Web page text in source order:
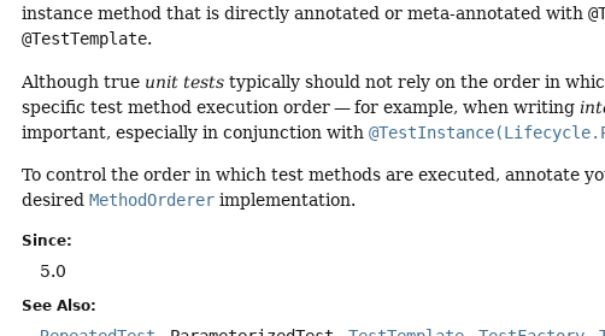
instance method that is directly annotated or meta-annotated with
@TestTemplate.
Although true unit tests typically should not rely on the order in
specific test method execution order — for example, when writing
important, especially in conjunction with
To control the order in which test methods are executed, annotate
desiredMethodOrderer implementation.
Since:
5.0
See Also: